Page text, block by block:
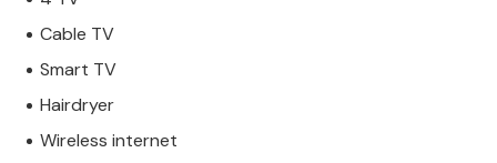
Cable TV
Smart TV
Hairdryer
Wireless internet